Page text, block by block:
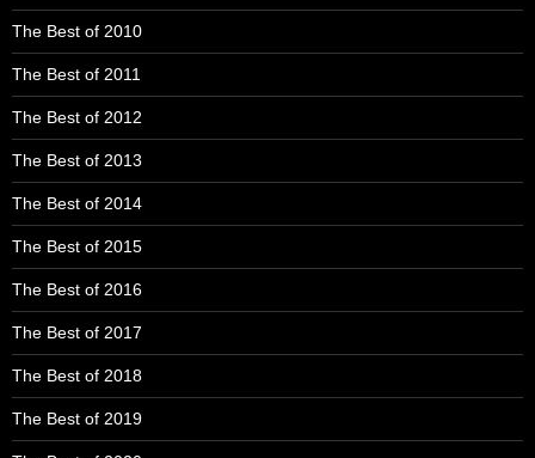
The Best of 2010
The Best of 2011
The Best of 2012
The Best of 2013
The Best of 2014
The Best of 2015
The Best of 2016
The Best of 2017
The Best of 2018
The Best of 2019